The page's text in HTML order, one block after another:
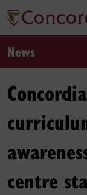
News
centre